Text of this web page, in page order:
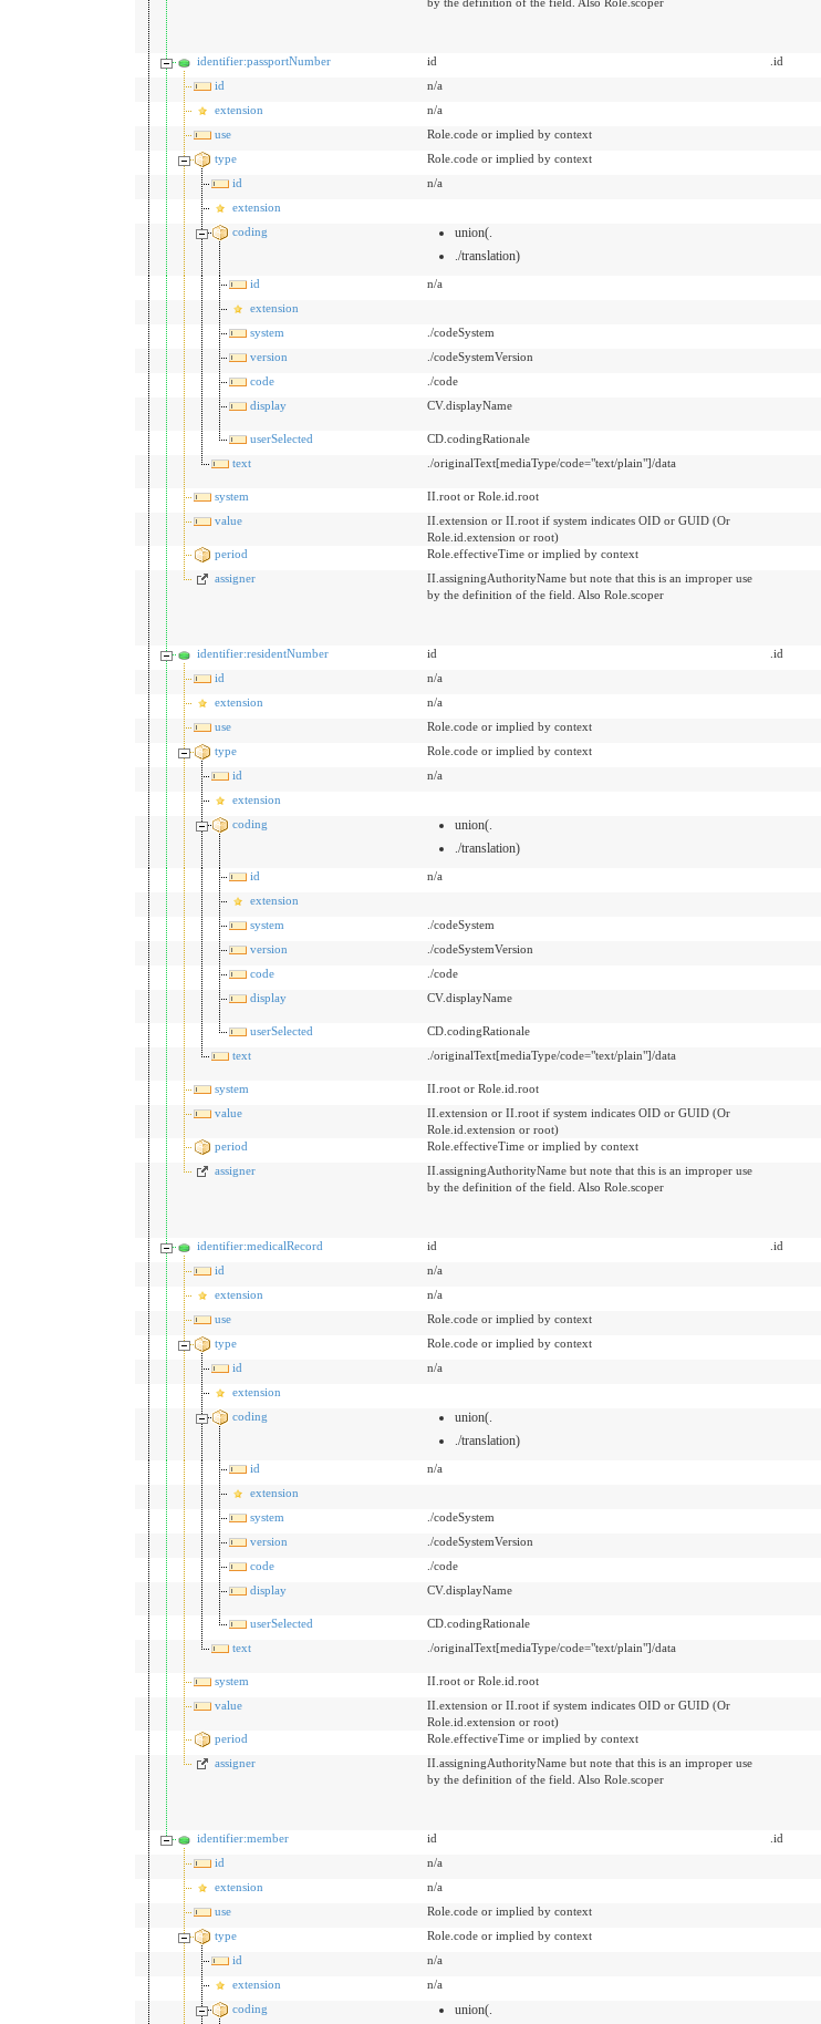
identifier:passportNumber id .id
id
n/a
extension
n/a
use
Role.code or implied by context
type
Role.code or implied by context
id
n/a
extension
coding
union(.
./translation)
id
n/a
extension
system
./codeSystem
version
./codeSystemVersion
code
./code
display
CV.displayName
userSelected
CD.codingRationale
text
./originalText[mediaType/code="text/plain"]/data
system
II.root or Role.id.root
value
II.extension or II.root if system indicates OID or GUID (Or
Role.id.extension or root)
period Role.effectiveTime or implied by context
assigner
II.assigningAuthorityName but note that this is an improper use
by the definition of the field. Also Role.scoper
identifier:residentNumber id .id
id
n/a
extension
n/a
use
Role.code or implied by context
type
Role.code or implied by context
id
n/a
extension
coding
union(.
./translation)
id
n/a
extension
system
./codeSystem
version
./codeSystemVersion
code
./code
display
CV.displayName
userSelected
CD.codingRationale
text
./originalText[mediaType/code="text/plain"]/data
system
II.root or Role.id.root
value
II.extension or II.root if system indicates OID or GUID (Or
Role.id.extension or root)
period Role.effectiveTime or implied by context
assigner
II.assigningAuthorityName but note that this is an improper use
by the definition of the field. Also Role.scoper
identifier:medicalRecord id .id
id
n/a
extension
n/a
use
Role.code or implied by context
type
Role.code or implied by context
id
n/a
extension
coding
union(.
./translation)
id
n/a
extension
system
./codeSystem
version
./codeSystemVersion
code
./code
display
CV.displayName
userSelected
CD.codingRationale
text
./originalText[mediaType/code="text/plain"]/data
system
II.root or Role.id.root
value
II.extension or II.root if system indicates OID or GUID (Or
Role.id.extension or root)
period Role.effectiveTime or implied by context
assigner
II.assigningAuthorityName but note that this is an improper use
by the definition of the field. Also Role.scoper
identifier:member id .id
id
n/a
extension
n/a
use
Role.code or implied by context
type
Role.code or implied by context
id
n/a
extension
n/a
coding
union(.